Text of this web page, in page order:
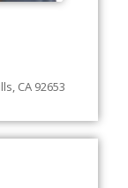
CA 92653